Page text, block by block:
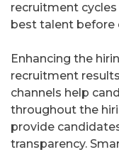
recruitment
best talent before
Enhancing the
recruitment
channels help
throughout the
provide
transparency.